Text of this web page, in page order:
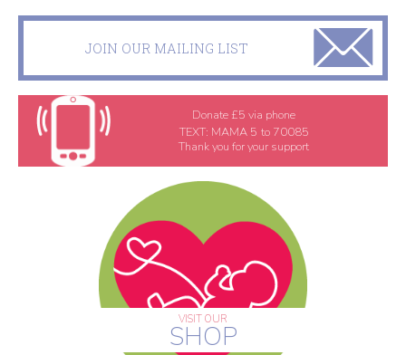
JOIN OUR MAILING LIST
Donate £5 via phone
TEXT: MAMA 5 to 70085
Thank you for your support
VISIT OUR
SHOP